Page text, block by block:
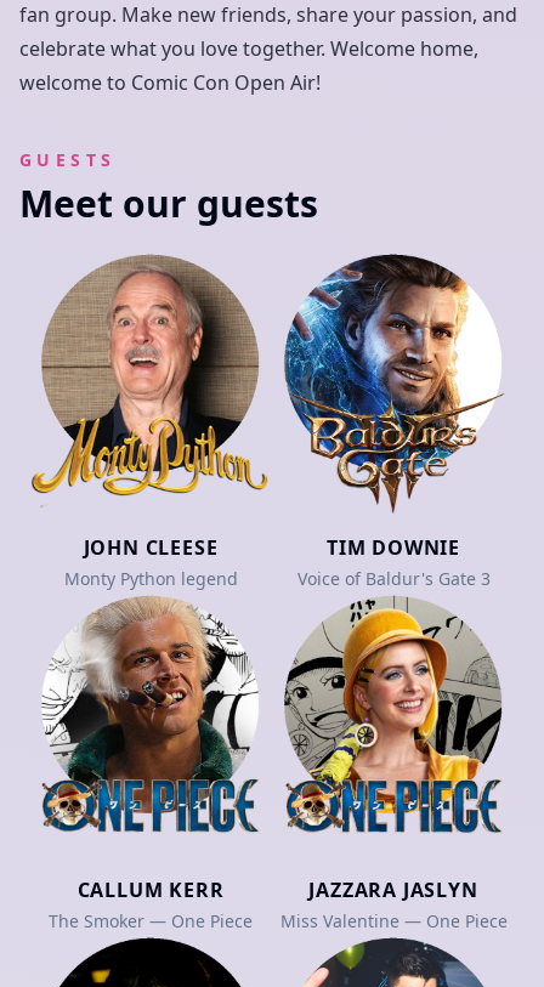
fan group. Make new friends, share your passion, and
celebrate what you love together. Welcome home,
welcome to Comic Con Open Air!
GUESTS
Meet our guests
JOHN CLEESE
Monty Python legend
TIM DOWNIE
Voice of Baldur's Gate 3
CALLUM KERR
The Smoker — One Piece
JAZZARA JASLYN
Miss Valentine — One Piece